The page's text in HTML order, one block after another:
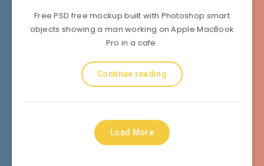
Free PSD free mockup built with Photoshop smart
objects showing a man working on Apple MacBook
Pro in a cafe.
Continue reading
Load More